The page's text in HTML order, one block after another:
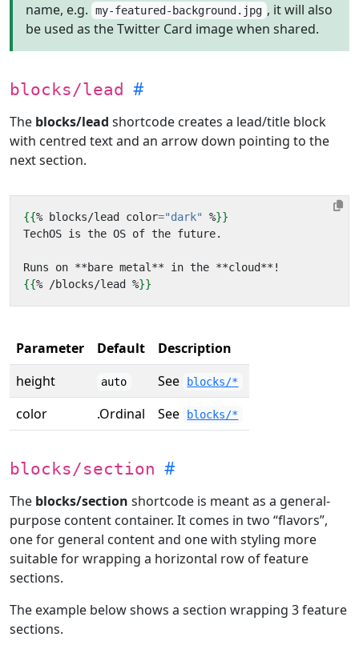
name, e.g.
my-featured-background.jpg , it will also
be used as the Twitter Card image when shared.
blocks/lead
The blocks/lead shortcode creates a lead/title block
with centred text and an arrow down pointing to the
next section.
{{% blocks/lead color="dark" %}}
{{% /blocks/lead %}}
Parameter Default
Description
height
auto See blocks/*
color .Ordinal See blocks/*
blocks/section
The blocks/section shortcode is meant as a general-
purpose content container. It comes in two “flavors”,
one for general content and one with styling more
suitable for wrapping a horizontal row of feature
sections.
The example below shows a section wrapping 3 feature
sections.